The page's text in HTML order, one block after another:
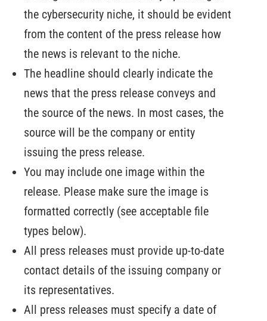
the cybersecurity niche, it should be evident
from the content of the press release how
the news is relevant to the niche.
The headline should clearly indicate the
news that the press release conveys and
the source of the news. In most cases, the
source will be the company or entity
issuing the press release.
You may include one image within the
release. Please make sure the image is
formatted correctly (see acceptable file
types below).
All press releases must provide up-to-date
contact details of the issuing company or
its representatives.
All press releases must specify a date of